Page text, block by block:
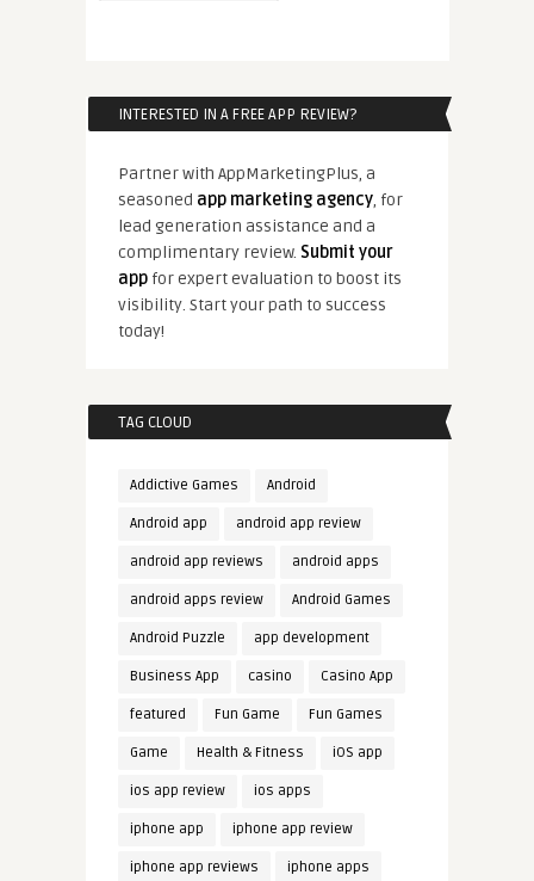
INTERESTED IN A FREE APP REVIEW?
Partner with AppMarketingPlus, a
seasoned app marketing agency, for
lead generation assistance and a
complimentary review. Submit your
appfor expert evaluation to boost its
visibility. Start your path to success
today!
TAG CLOUD
Addictive Games Android
Android app android app review
android app reviews android apps
android apps review Android Games
Android Puzzle app development
Business App casino Casino App
featured Fun Game Fun Games
Game Health & Fitness iOS app
ios app review ios apps
iphone app iphone app review
iphone app reviews iphone apps